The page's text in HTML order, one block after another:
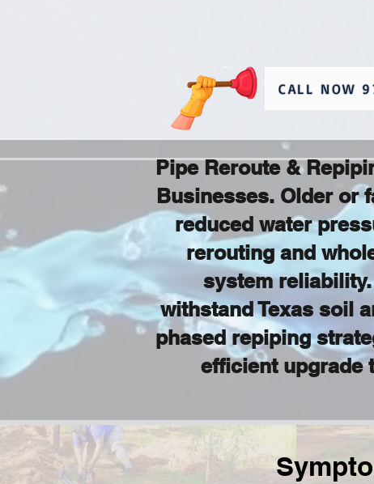
CALL NOW
Pipe Reroute &
Businesses. Older or
reduced water
rerouting and
system
withstand Texas soil
phased repiping
efficient upgrade